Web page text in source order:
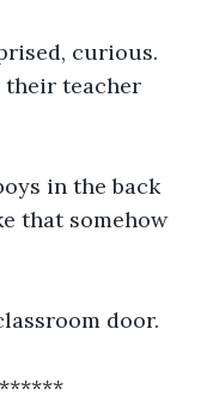
curious.
their teacher
in the back
that somehow
door.